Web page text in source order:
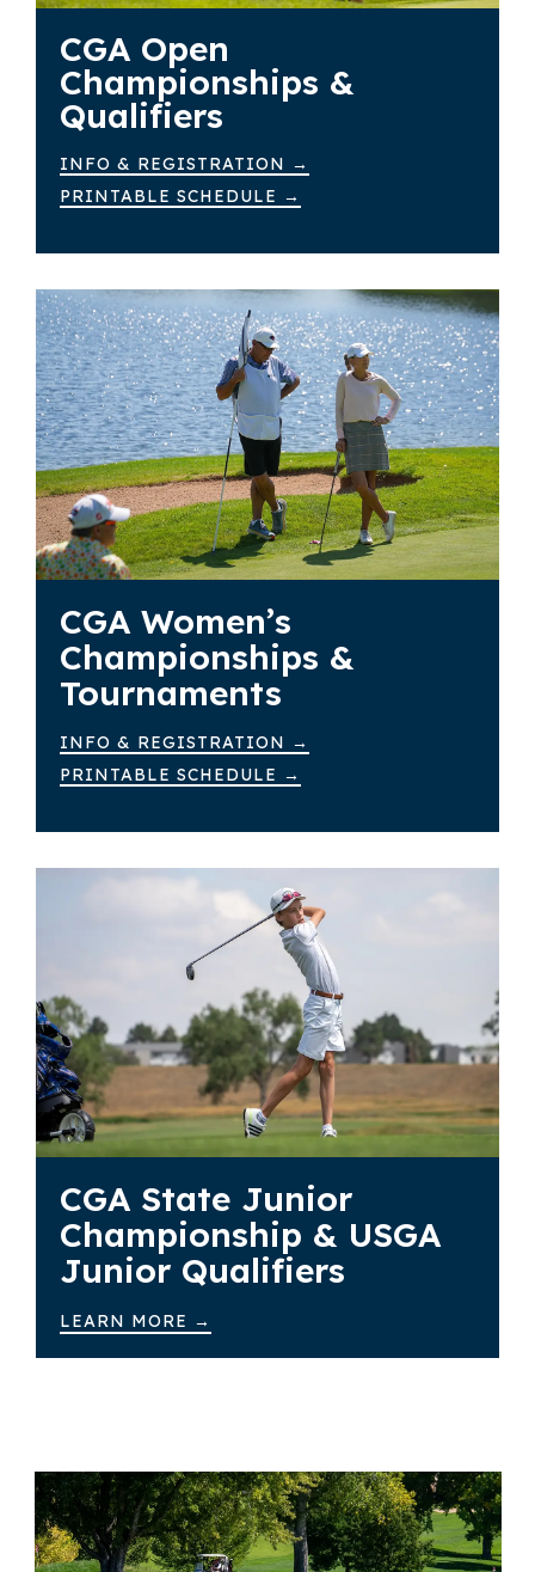
CGA Open
Championships &
Qualifiers
INFO & REGISTRATION →
PRINTABLE SCHEDULE →
CGA Women’s
Championships &
Tournaments
INFO & REGISTRATION →
PRINTABLE SCHEDULE →
CGA State Junior
Championship & USGA
Junior Qualifiers
LEARN MORE →